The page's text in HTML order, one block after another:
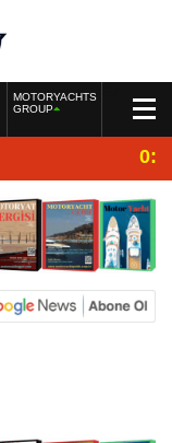
MOTORYACHTS
GROUP